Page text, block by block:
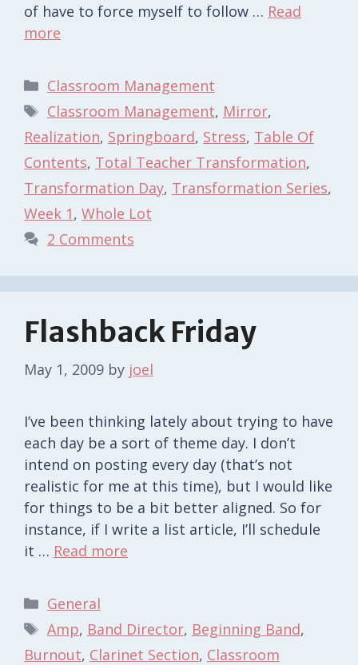
of have to force myself to follow … Read
more
Categories
Classroom Management
Tags
Classroom Management, Mirror,
Realization, Springboard, Stress, Table Of
Contents, Total Teacher Transformation,
Transformation Day, Transformation Series,
Week 1, Whole Lot
2 Comments
Flashback Friday
May 1, 2009 by joel
I’ve been thinking lately about trying to have
each day be a sort of theme day. I don’t
intend on posting every day (that’s not
realistic for me at this time), but I would like
for things to be a bit better aligned. So for
instance, if I write a list article, I’ll schedule
it … Read more
Categories
General
Tags
Amp, Band Director, Beginning Band,
Burnout, Clarinet Section, Classroom